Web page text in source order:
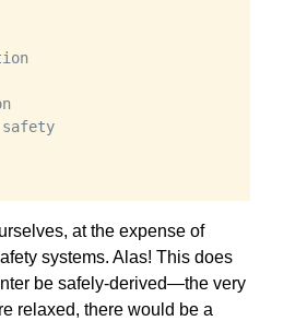
at the expense of
systems. Alas! This does
be safely-derived—the very
relaxed, there would be a